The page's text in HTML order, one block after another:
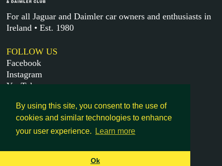
By using this site, you consent to the use of
cookies and similar technologies to enhance
your user experience.
Learn more
Ok
For all Jaguar and Daimler car owners and enthusiasts in
Ireland • Est. 1980
FOLLOW US
Facebook
Instagram
YouTube
MORE
Get in touch